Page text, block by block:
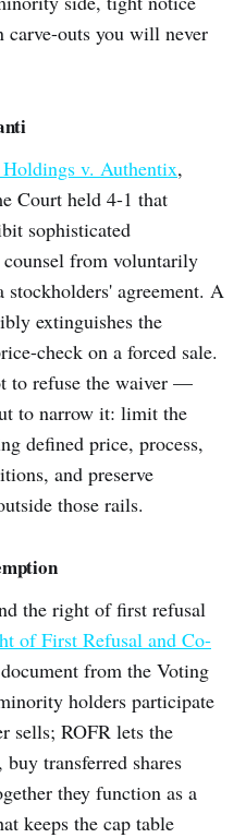
carve-outs you will never
v. Authentix,
Court held 4-1 that
sophisticated
counsel from voluntarily
agreement. A
extinguishes the
check on a forced sale.
to refuse the waiver —
to narrow it: limit the
defined price, process,
and preserve
those rails.
the right of first refusal
of First Refusal and Co-
from the Voting
holders participate
sells; ROFR lets the
transferred shares
they function as a
keeps the cap table